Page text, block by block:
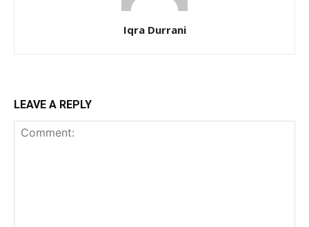
Iqra Durrani
LEAVE A REPLY